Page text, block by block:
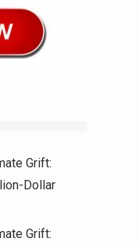
Grift:
Dollar
Grift: